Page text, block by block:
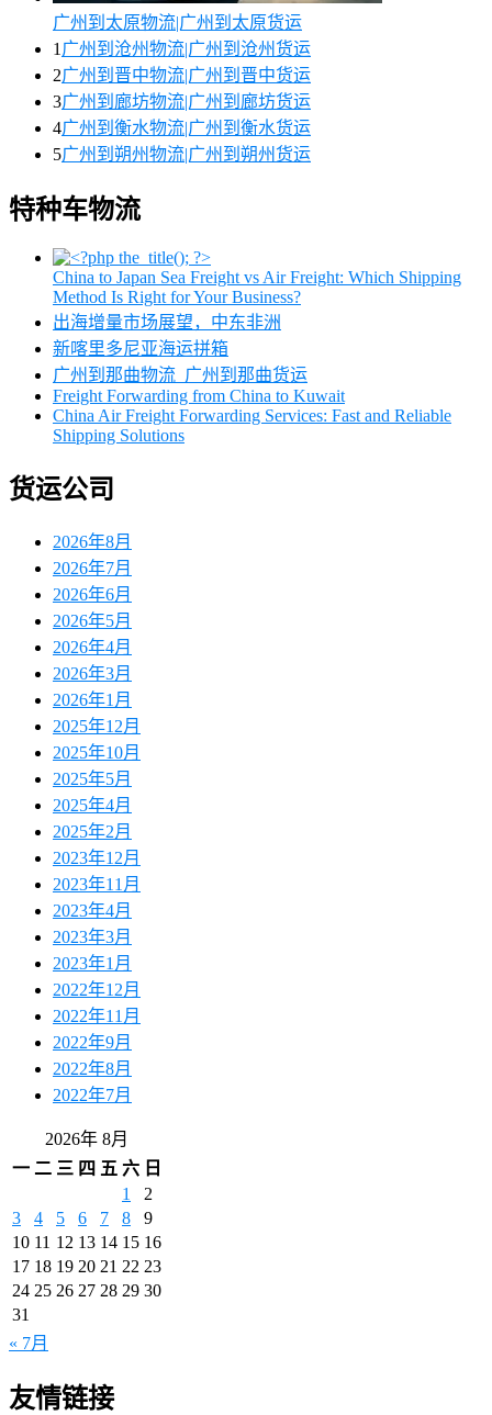
广州到太原物流|广州到太原货运
1 广州到沧州物流|广州到沧州货运
2广州到晋中物流|广州到晋中货运
3广州到廊坊物流|广州到廊坊货运
4广州到衡水物流|广州到衡水货运
5广州到朔州物流|广州到朔州货运
特种车物流
China to Japan Sea Freight vs Air Freight: Which Shipping
Method Is Right for Your Business?
出海增量市场展望，中东非洲
新喀里多尼亚海运拼箱
广州到那曲物流_广州到那曲货运
Freight Forwarding from China to Kuwait
China Air Freight Forwarding Services: Fast and Reliable
Shipping Solutions
货运公司
2026年8月
2026年7月
2026年6月
2026年5月
2026年4月
2026年3月
2026年1月
2025年12月
2025年10月
2025年5月
2025年4月
2025年2月
2023年12月
2023年11月
2023年4月
2023年3月
2023年1月
2022年12月
2022年11月
2022年9月
2022年8月
2022年7月
2026年 8月
一 二 三 四 五 六 日
1
2
3
4 5 6 7 8
9
10 11 12 13 14 15 16
17 18 19 20 21 22 23
24 25 26 27 28 29 30
31
« 7月
友情链接